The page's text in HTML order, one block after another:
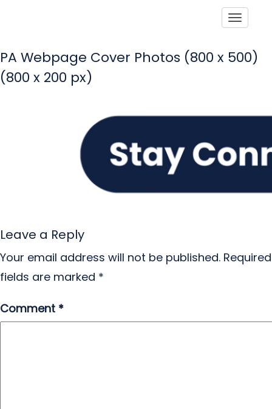
PA Webpage Cover Photos (800 x 500)
(800 x 200 px)
Leave a Reply
Your email address will not be published. Required
fields are marked *
Comment *